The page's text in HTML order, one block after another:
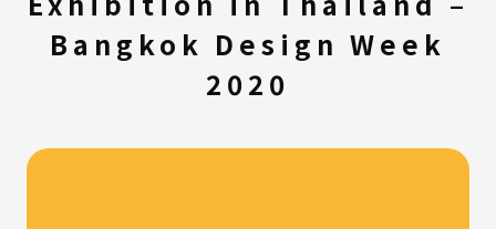
Bangkok Design Week
2020